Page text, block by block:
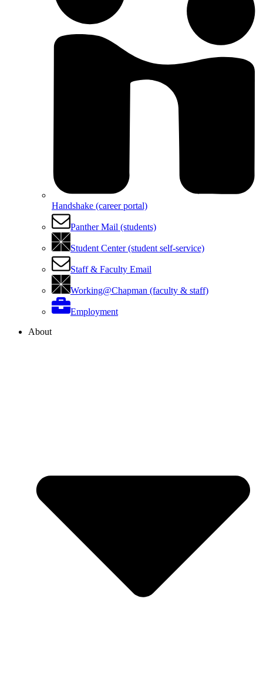
Handshake (career portal)
Panther Mail (students)
Student Center (student self-service)
Staff & Faculty Email
Working@Chapman (faculty & staff)
Employment
About